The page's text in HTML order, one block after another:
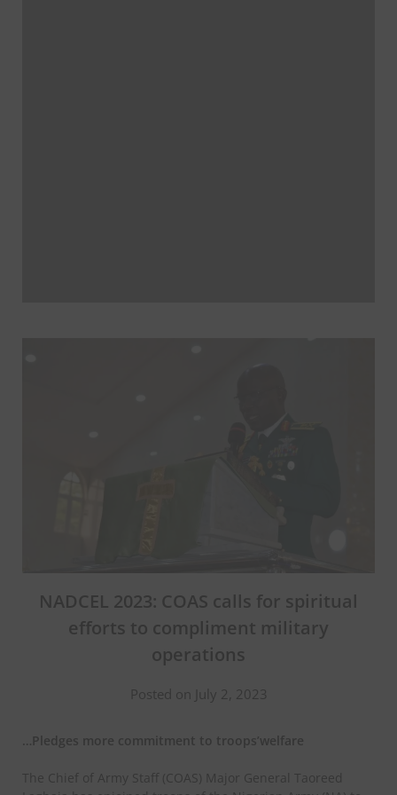
NADCEL 2023: COAS calls for spiritual
efforts to compliment military
operations
Posted on July 2, 2023
…Pledges more commitment to troops’welfare
The Chief of Army Staff (COAS) Major General Taoreed